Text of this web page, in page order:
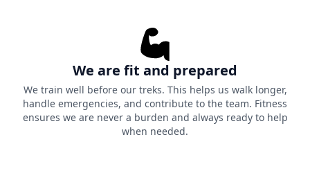
We are fit and prepared
We train well before our treks. This helps us walk longer,
handle emergencies, and contribute to the team. Fitness
ensures we are never a burden and always ready to help
when needed.